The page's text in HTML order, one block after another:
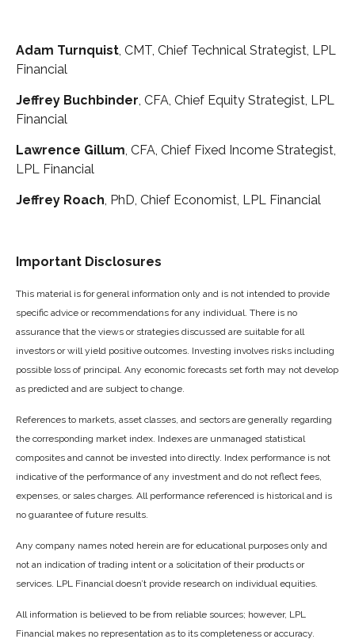
Adam Turnquist, CMT, Chief Technical Strategist, LPL
Financial
Jeffrey Buchbinder, CFA, Chief Equity Strategist, LPL
Financial
Lawrence Gillum, CFA, Chief Fixed Income Strategist,
LPL Financial
Jeffrey Roach, PhD, Chief Economist, LPL Financial
Important Disclosures
This material is for general information only and is not intended to provide
specific advice or recommendations for any individual. There is no
assurance that the views or strategies discussed are suitable for all
investors or will yield positive outcomes. Investing involves risks including
possible loss of principal. Any economic forecasts set forth may not develop
as predicted and are subject to change.
References to markets, asset classes, and sectors are generally regarding
the corresponding market index. Indexes are unmanaged statistical
composites and cannot be invested into directly. Index performance is not
indicative of the performance of any investment and do not reflect fees,
expenses, or sales charges. All performance referenced is historical and is
no guarantee of future results.
Any company names noted herein are for educational purposes only and
not an indication of trading intent or a solicitation of their products or
services. LPL Financial doesn’t provide research on individual equities.
All information is believed to be from reliable sources; however, LPL
Financial makes no representation as to its completeness or accuracy.